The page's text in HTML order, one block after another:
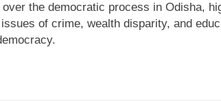
the democratic process in Odisha,
of crime, wealth disparity, and